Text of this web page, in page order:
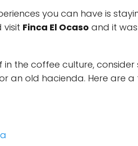
you can have is
visit Finca El Ocaso and it
the coffee culture,
an old hacienda. Here are